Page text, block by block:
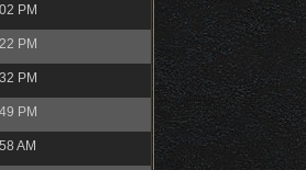
PM
PM
PM
PM
AM